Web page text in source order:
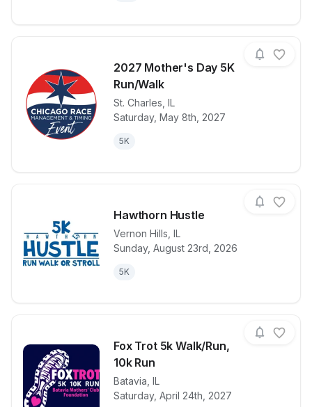
2027 Mother's Day 5K
Run/Walk
St. Charles, IL
Saturday, May 8th, 2027
5K
View details for race
Hawthorn Hustle
Vernon Hills, IL
Sunday, August 23rd, 2026
5K
View details for raceHawthorn
Fox Trot 5k Walk/Run,
10k Run
Batavia, IL
Saturday, April 24th, 2027
View details for race